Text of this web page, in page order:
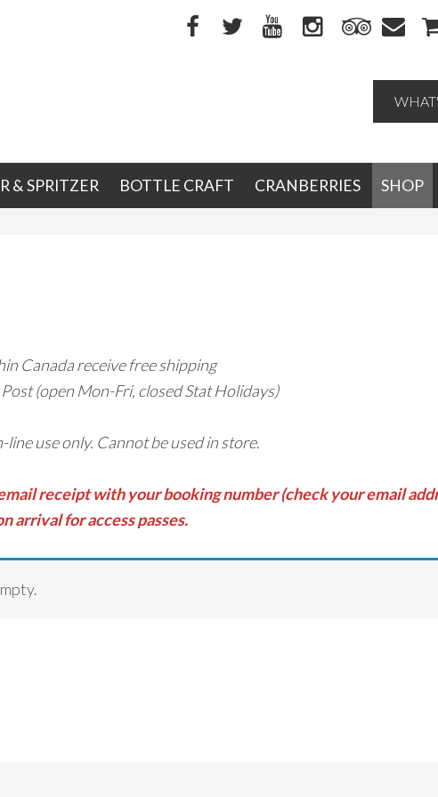
& SPRITZER BOTTLE CRAFT CRANBERRIES SHOP
Canada receive free shipping
(open Mon-Fri, closed Stat Holidays)
line use only. Cannot be used in store.
receipt with your booking number (check your email
arrival for access passes.